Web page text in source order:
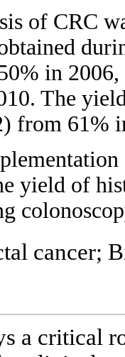
of CRC
in
The
from 61%
yield of
cancer;
a critical